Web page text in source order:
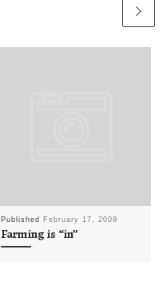
Published February 17, 2009
Farming is “in”